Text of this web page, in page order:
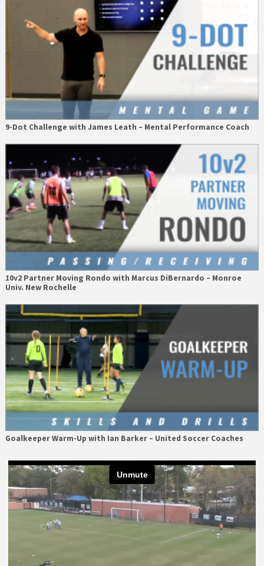
9-Dot Challenge with James Leath – Mental Performance Coach
10v2 Partner Moving Rondo with Marcus DiBernardo – Monroe
Univ. New Rochelle
Goalkeeper Warm-Up with Ian Barker – United Soccer Coaches